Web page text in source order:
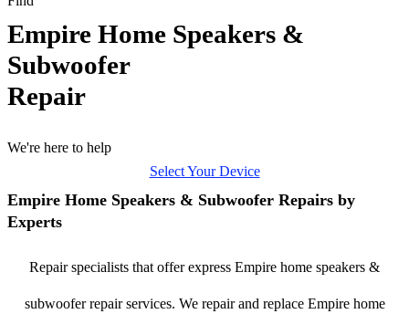
Empire Home Speakers &
Subwoofer
Repair
We're here to help
Select Your Device
Empire Home Speakers & Subwoofer Repairs by
Experts
Repair specialists that offer express Empire home speakers &
subwoofer repair services. We repair and replace Empire home